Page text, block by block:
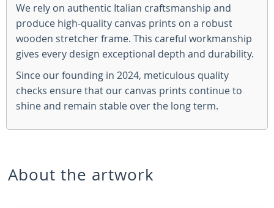
We rely on authentic Italian craftsmanship and
produce high-quality canvas prints on a robust
wooden stretcher frame. This careful workmanship
gives every design exceptional depth and durability.
Since our founding in 2024, meticulous quality
checks ensure that our canvas prints continue to
shine and remain stable over the long term.
About the artwork